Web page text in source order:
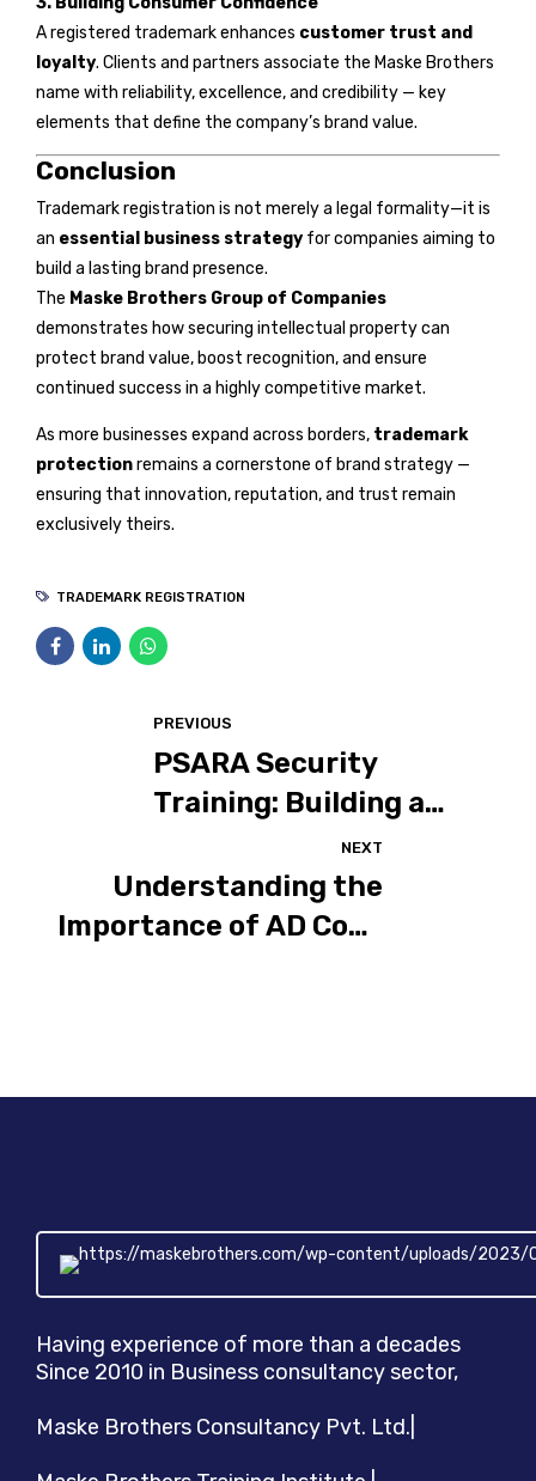
A registered trademark enhances customer trust and
loyalty. Clients and partners associate the Maske Brothers
name with reliability, excellence, and credibility — key
elements that define the company’s brand value.
Conclusion
Trademark registration is not merely a legal formality—it is
an essential business strategy for companies aiming to
build a lasting brand presence.
The Maske Brothers Group of Companies
demonstrates how securing intellectual property can
protect brand value, boost recognition, and ensure
continued success in a highly competitive market.
As more businesses expand across borders, trademark
protectionremains a cornerstone of brand strategy —
ensuring that innovation, reputation, and trust remain
exclusively theirs.
TRADEMARK REGISTRATION
PREVIOUS
PSARA Security
Training: Building a
Strong Foundation for
Safer Environments
NEXT
Understanding the
Importance of AD Code
Having experience of more than a decades
Since 2010 in Business consultancy sector,
Maske Brothers Consultancy Pvt. Ltd.|